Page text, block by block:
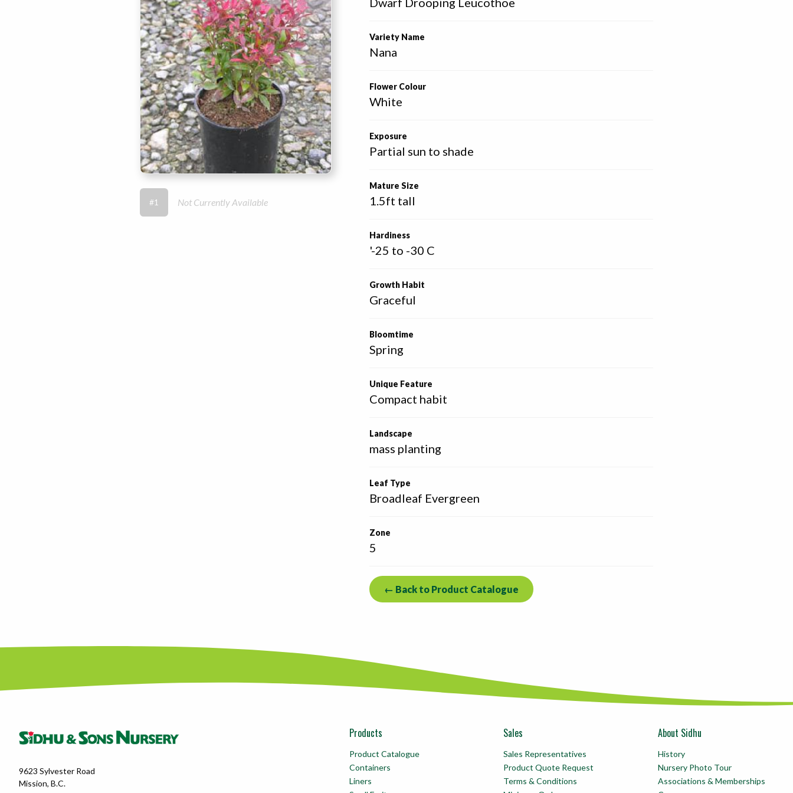
Variety Name
Nana
Flower Colour
White
Exposure
Partial sun to shade
Mature Size
1.5ft tall
Hardiness
'-25 to -30 C
Growth Habit
Graceful
Bloomtime
Spring
Unique Feature
Compact habit
Landscape
mass planting
Leaf Type
Broadleaf Evergreen
Zone
5
← Back to Product Catalogue
#1 Not Currently Available
9623 Sylvester Road
Mission, B.C.
Products
Product Catalogue
Containers
Liners
Sales
Sales Representatives
Product Quote Request
Terms & Conditions
About Sidhu
History
Nursery Photo Tour
Associations & Memberships